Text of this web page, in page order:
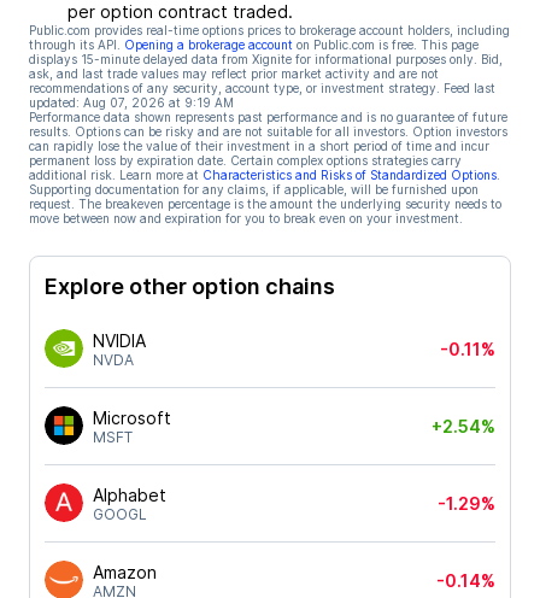
per option contract traded.
Public.com provides real-time options prices to brokerage account holders, including
through its API.
Opening a brokerage account on Public.com is free. This page
displays 15-minute delayed data from Xignite for informational purposes only. Bid,
ask, and last trade values may reflect prior market activity and are not
recommendations of any security, account type, or investment strategy. Feed last
updated: Aug 07, 2026 at 9:19 AM
Performance data shown represents past performance and is no guarantee of future
results. Options can be risky and are not suitable for all investors. Option investors
can rapidly lose the value of their investment in a short period of time and incur
permanent loss by expiration date. Certain complex options strategies carry
additional risk. Learn more at Characteristics and Risks of Standardized Options
Supporting documentation for any claims, if applicable, will be furnished upon
request. The breakeven percentage is the amount the underlying security needs to
move between now and expiration for you to break even on your investment.
Explore other option chains
NVIDIA
NVDA
-0.11%
Microsoft
MSFT
+2.54%
Alphabet
GOOGL
-1.29%
Amazon
AMZN
-0.14%